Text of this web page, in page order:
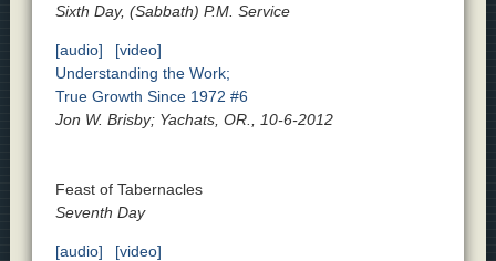
Sixth Day, (Sabbath) P.M. Service
[audio]
[video]
Understanding the Work;
True Growth Since 1972 #6
Jon W. Brisby; Yachats, OR., 10-6-2012
Feast of Tabernacles
Seventh Day
[audio]
[video]